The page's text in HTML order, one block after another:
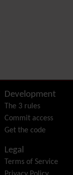
Development
The 3 rules
Commit access
Get the code
Legal
Terms of Service